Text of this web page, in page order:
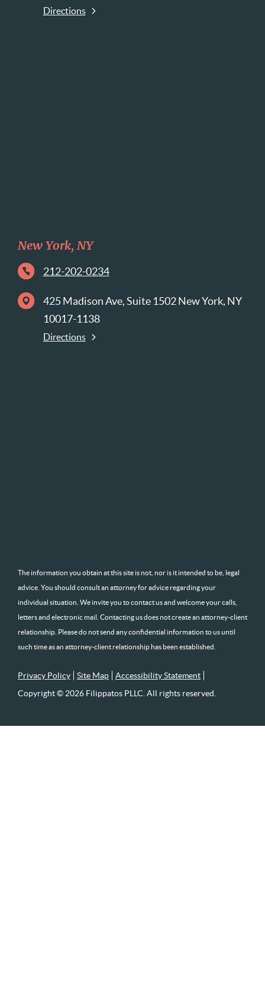
Directions
New York, NY
212-202-0234
425 Madison Ave, Suite 1502 New York, NY
10017-1138
Directions
The information you obtain at this site is not, nor is it intended to be, legal
advice. You should consult an attorney for advice regarding your
individual situation. We invite you to contact us and welcome your calls,
letters and electronic mail. Contacting us does not create an attorney-client
relationship. Please do not send any confidential information to us until
such time as an attorney-client relationship has been established.
Privacy Policy Site Map
Accessibility Statement
Copyright © 2026 Filippatos PLLC. All rights reserved.